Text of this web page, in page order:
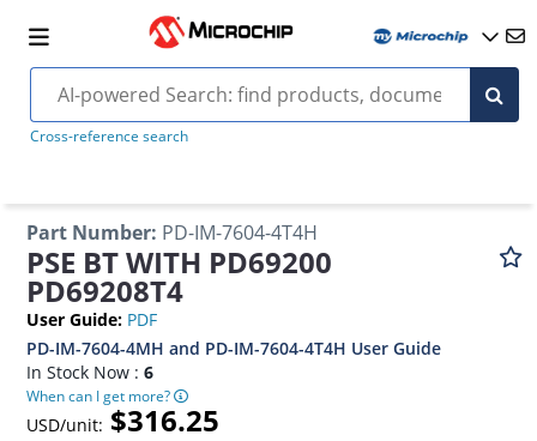
Cross-reference search
Part Number: PD-IM-7604-4T4H
PSE BT WITH PD69200
PD69208T4
User Guide: PDF
PD-IM-7604-4MH and PD-IM-7604-4T4H User Guide
In Stock Now :6
When can I get more?
USD/unit: $316.25